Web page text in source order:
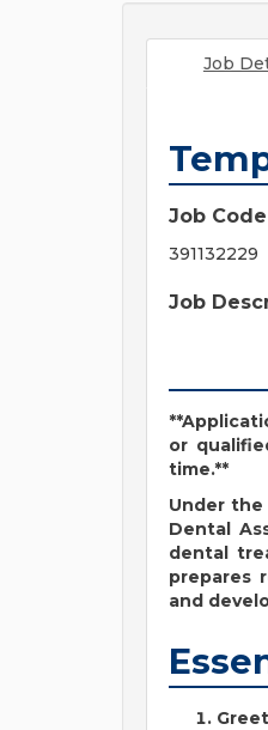
Job
Job
391132229
Job
or
time.**
Under
Dental
dental
prepares
and